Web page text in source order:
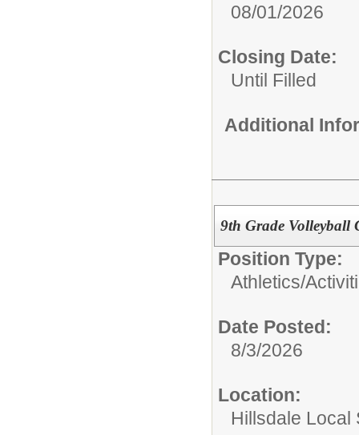
08/01/2026
Closing Date:
Until Filled
Additional
9th Grade Volleyball
Position Type:
Athletics/
Date Posted:
8/3/2026
Location:
Hillsdale Local